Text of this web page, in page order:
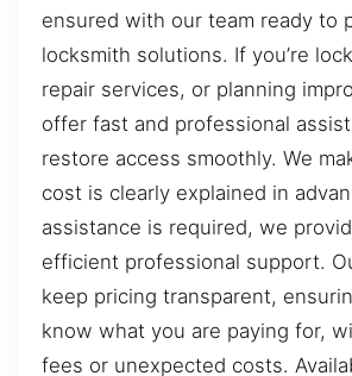
ensured with our team ready to
locksmith solutions. If you’re
repair services, or planning
offer fast and professional
restore access smoothly. We
cost is clearly explained in
assistance is required, we
efficient professional support.
keep pricing transparent,
know what you are paying for,
fees or unexpected costs.